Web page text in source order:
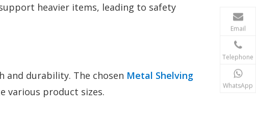
heavier items, leading to safety
and durability. The chosen Metal Shelving
various product sizes.
Email
Telephone
WhatsApp